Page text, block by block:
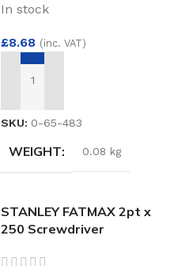
In stock
£8.68 (inc. VAT)
SKU: 0-65-483
WEIGHT 0.08 kg
STANLEY FATMAX 2pt x
250 Screwdriver